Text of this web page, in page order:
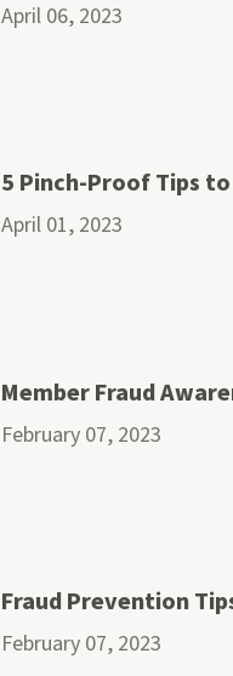
April 06, 2023
5 Pinch-Proof Tips
April 01, 2023
Member Fraud
February 07, 2023
Fraud Prevention
February 07, 2023